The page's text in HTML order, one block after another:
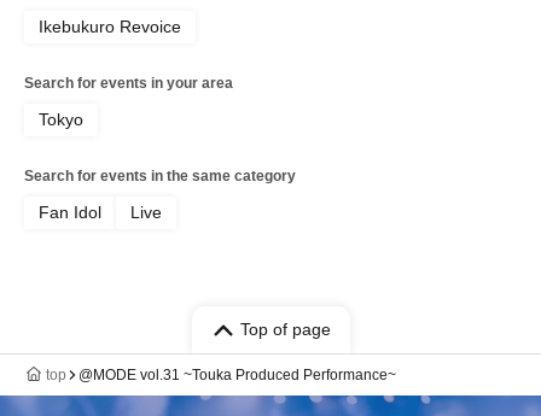
Ikebukuro Revoice
Search for events in your area
Tokyo
Search for events in the same category
Fan Idol Live
Top of page
top @MODE vol.31 ~Touka Produced Performance~